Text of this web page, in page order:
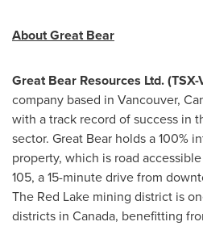
About Great Bear
Great Bear Resources Ltd. (TSX-
company based in Vancouver,
with a track record of success in
sector. Great Bear holds a 100%
property, which is road
105, a 15-minute drive from
The Red Lake mining district is
districts in Canada, benefitting